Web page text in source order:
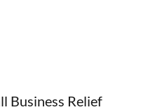
Business Relief